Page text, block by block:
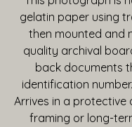
gelatin paper using
then mounted and
quality archival
back documents
identification
Arrives in a protective
framing or long-